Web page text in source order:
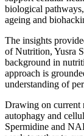
biological
ageing and
The insights
of Nutrition, Yusra
background in
approach is
understanding of
Drawing on current
autophagy and
Spermidine and